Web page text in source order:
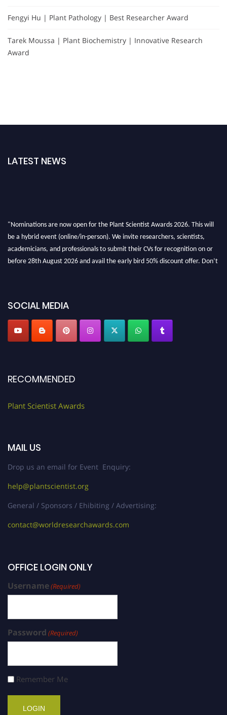
Fengyi Hu | Plant Pathology | Best Researcher Award
Tarek Moussa | Plant Biochemistry | Innovative Research
Award
LATEST NEWS
"Nominations are now open for the Plant Scientist Awards 2026. This will
be a hybrid event (online/in-person). We invite researchers, scientists,
academicians, and professionals to submit their CVs for recognition on or
before 28th August 2026 and avail the early bird 50% discount offer. Don’t
SOCIAL MEDIA
RECOMMENDED
Plant Scientist Awards
MAIL US
Drop us an email for Event Enquiry:
help@plantscientist.org
General / Sponsors / Ehibiting / Advertising:
contact@worldresearchawards.com
OFFICE LOGIN ONLY
Username(Required)
Password (Required)
Remember Me